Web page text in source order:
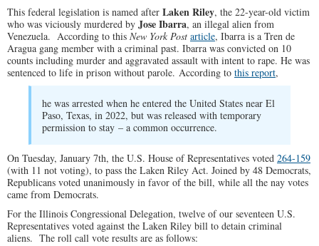
This federal legislation is named after Laken Riley, the 22-year-old victim
who was viciously murdered by Jose Ibarra, an illegal alien from
Venezuela. According to this New York Post article, Ibarra is a Tren de
Aragua gang member with a criminal past. Ibarra was convicted on 10
counts including murder and aggravated assault with intent to rape. He was
sentenced to life in prison without parole. According to this report,
he was arrested when he entered the United States near El
Paso, Texas, in 2022, but was released with temporary
permission to stay – a common occurrence.
On Tuesday, January 7th, the U.S. House of Representatives voted 264-159
(with 11 not voting), to pass the Laken Riley Act. Joined by 48 Democrats,
Republicans voted unanimously in favor of the bill, while all the nay votes
came from Democrats.
For the Illinois Congressional Delegation, twelve of our seventeen U.S.
Representatives voted against the Laken Riley bill to detain criminal
aliens. The roll call vote results are as follows: